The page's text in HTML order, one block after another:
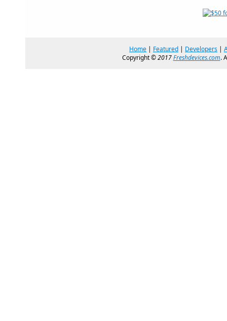
Home | Featured | Developers |
Copyright ©2017Freshdevices.com.